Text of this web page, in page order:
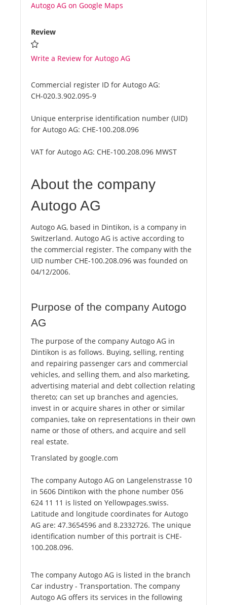
Autogo AG on Google Maps
Review
Write a Review for Autogo AG
Commercial register ID for Autogo AG:
CH-020.3.902.095-9
Unique enterprise identification number (UID)
for Autogo AG: CHE-100.208.096
VAT for Autogo AG: CHE-100.208.096 MWST
About the company
Autogo AG
Autogo AG, based in Dintikon, is a company in
Switzerland. Autogo AG is active according to
the commercial register. The company with the
UID number CHE-100.208.096 was founded on
04/12/2006.
Purpose of the company Autogo
AG
The purpose of the company Autogo AG in
Dintikon is as follows. Buying, selling, renting
and repairing passenger cars and commercial
vehicles, and selling them, and also marketing,
advertising material and debt collection relating
thereto; can set up branches and agencies,
invest in or acquire shares in other or similar
companies, take on representations in their own
name or those of others, and acquire and sell
real estate.
Translated by google.com
The company Autogo AG on Langelenstrasse 10
in 5606 Dintikon with the phone number 056
624 11 11 is listed on Yellowpages.swiss.
Latitude and longitude coordinates for Autogo
AG are: 47.3654596 and 8.2332726. The unique
identification number of this portrait is CHE-
100.208.096.
The company Autogo AG is listed in the branch
Car industry - Transportation. The company
Autogo AG offers its services in the following